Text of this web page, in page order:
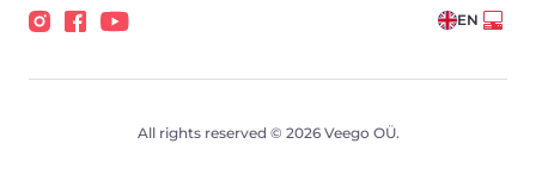
EN
All rights reserved © 2026 Veego OÜ.